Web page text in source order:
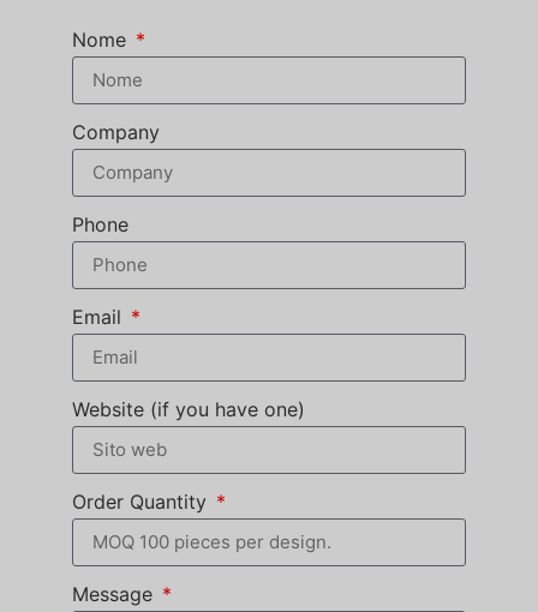
Nome
Company
Phone
Email
Website (if you have one)
Order Quantity
Message